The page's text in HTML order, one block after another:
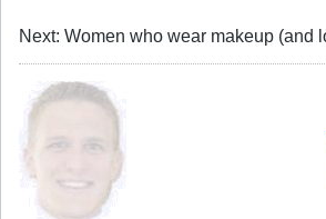
Next: Women who wear makeup (and